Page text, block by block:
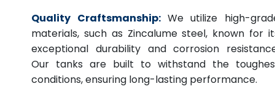
Quality Craftsmanship: We utilize high-
materials, such as Zincalume steel, known for
exceptional durability and corrosion
Our tanks are built to withstand the
conditions, ensuring long-lasting performance.